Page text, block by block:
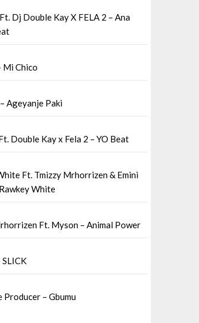
Dj Double Kay X FELA 2 – Ana
Mi Chico
Ageyanje Paki
Double Kay x Fela 2 – YO Beat
Ft. Tmizzy Mrhorrizen & Emini
White
Ft. Myson – Animal Power
Producer – Gbumu